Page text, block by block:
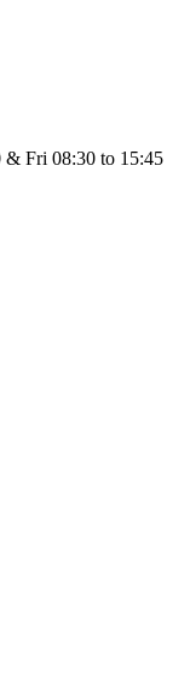
& Fri 08:30 to 15:45